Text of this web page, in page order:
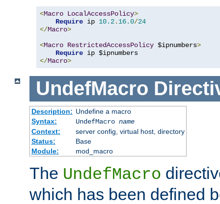
<Macro LocalAccessPolicy>
Require ip 10.2. 16.0/24
</Macro>
<Macro RestrictedAccessPolicy $ipnumbers>
Require
</Macro>
UndefMacro
Description: Undefine a macro
Syntax:
UndefMacro name
Context:
server config, virtual host, directory
Status:
Base
Module:
mod_macro
The UndefMacro
which has been defined